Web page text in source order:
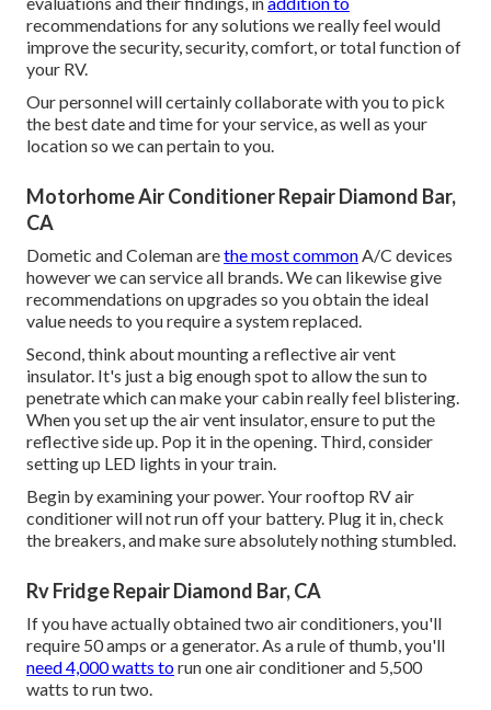
recommendations for any solutions we really feel would
improve the security, security, comfort, or total function of
your RV.
Our personnel will certainly collaborate with you to pick
the best date and time for your service, as well as your
location so we can pertain to you.
Motorhome Air Conditioner Repair Diamond Bar,
CA
Dometic and Coleman arethe most commonA/C devices
however we can service all brands. We can likewise give
recommendations on upgrades so you obtain the ideal
value needs to you require a system replaced.
Second, think about mounting a reflective air vent
insulator. It's just a big enough spot to allow the sun to
penetrate which can make your cabin really feel blistering.
When you set up the air vent insulator, ensure to put the
reflective side up. Pop it in the opening. Third, consider
setting up LED lights in your train.
Begin by examining your power. Your rooftop RV air
conditioner will not run off your battery. Plug it in, check
the breakers, and make sure absolutely nothing stumbled.
Rv Fridge Repair Diamond Bar, CA
If you have actually obtained two air conditioners, you'll
require 50 amps or a generator. As a rule of thumb, you'll
need 4,000 watts torun one air conditioner and 5,500
watts to run two.